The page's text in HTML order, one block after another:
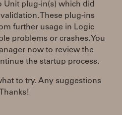
Unit plug-in(s) which did
These plug-ins
further usage in Logic
problems or crashes. You
now to review the
the startup process.
to try. Any suggestions